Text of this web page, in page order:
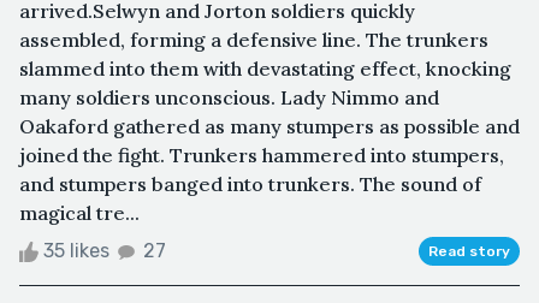
arrived.Selwyn and Jorton soldiers quickly
assembled, forming a defensive line. The trunkers
slammed into them with devastating effect, knocking
many soldiers unconscious. Lady Nimmo and
Oakaford gathered as many stumpers as possible and
joined the fight. Trunkers hammered into stumpers,
and stumpers banged into trunkers. The sound of
magical tre...
35 likes 27 Read story